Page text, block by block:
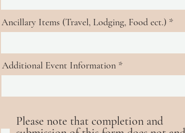
Ancillary Items (Travel, Lodging, Food ect.)
Additional Event Information
Please note that completion and